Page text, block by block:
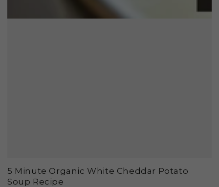
5 Minute Organic White Cheddar Potato
Soup Recipe